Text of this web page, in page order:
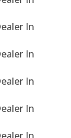
In
In
In
In